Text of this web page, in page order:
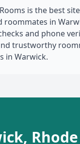
is the best
roommates in
and phone
trustworthy
in Warwick.